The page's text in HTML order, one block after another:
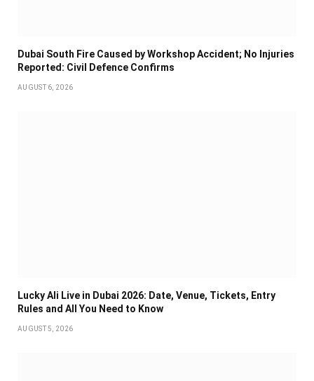
Dubai South Fire Caused by Workshop Accident; No Injuries
Reported: Civil Defence Confirms
AUGUST 6, 2026
Lucky Ali Live in Dubai 2026: Date, Venue, Tickets, Entry
Rules and All You Need to Know
AUGUST 5, 2026